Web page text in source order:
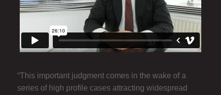
“This important judgment comes in the wake of a
series of high profile cases attracting widespread